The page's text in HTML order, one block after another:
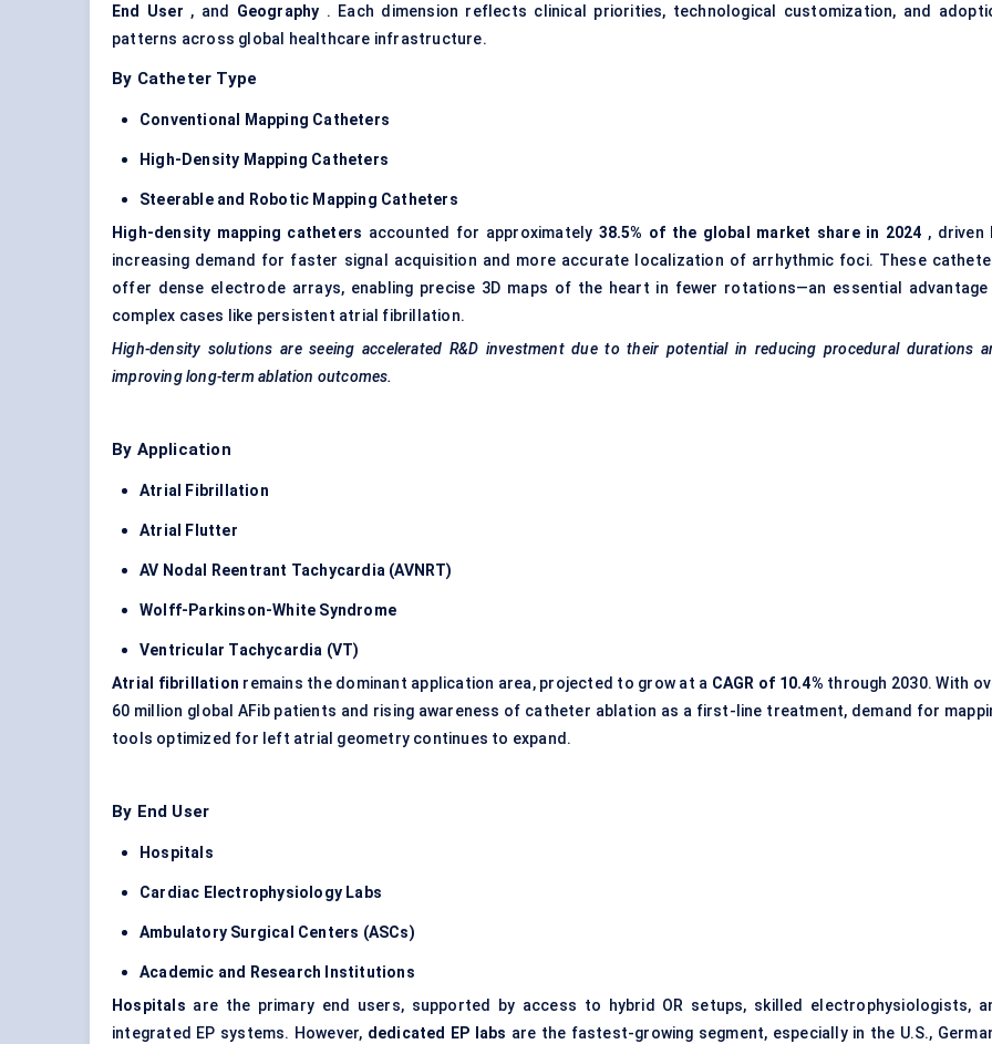
End User , and Geography . Each dimension reflects clinical priorities, technological customization, and
patterns across global healthcare infrastructure.
By Catheter Type
Conventional Mapping Catheters
High-Density Mapping Catheters
Steerable and Robotic Mapping Catheters
High-density mapping catheters accounted for approximately 38.5% of the global market share in 2024 , driven
increasing demand for faster signal acquisition and more accurate localization of arrhythmic foci. These
offer dense electrode arrays, enabling precise 3D maps of the heart in fewer rotations—an essential advantage
complex cases like persistent atrial fibrillation.
High-density solutions are seeing accelerated R&D investment due to their potential in reducing procedural durations
improving long-term ablation outcomes.
By Application
Atrial Fibrillation
Atrial Flutter
AV Nodal Reentrant Tachycardia (AVNRT)
Wolff-Parkinson-White Syndrome
Ventricular Tachycardia (VT)
Atrial fibrillation remains the dominant application area, projected to grow at a CAGR of 10.4% through 2030. With
60 million global AFib patients and rising awareness of catheter ablation as a first-line treatment, demand for
tools optimized for left atrial geometry continues to expand.
By End User
Hospitals
Cardiac Electrophysiology Labs
Ambulatory Surgical Centers (ASCs)
Academic and Research Institutions
Hospitals are the primary end users, supported by access to hybrid OR setups, skilled electrophysiologists,
integrated EP systems. However, dedicated EP labs are the fastest-growing segment, especially in the U.S.,